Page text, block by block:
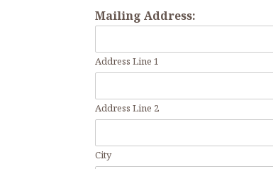
Mailing Address:
Address Line 1
Address Line 2
City